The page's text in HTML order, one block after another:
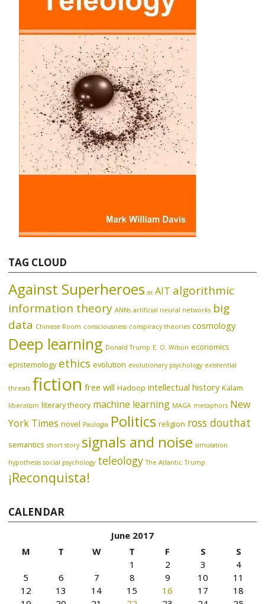
TAG CLOUD
Against Superheroes ai AIT algorithmic
information theory ANNs artificial neural networks big
data Chinese Room consciousness conspiracy theories cosmology
Deep learning Donald Trump E. O. Wilson economics
epistemology ethics evolution evolutionary psychology existential
threats fiction free will Hadoop intellectual history Kalam
liberalism literary theory machine learning MAGA metaphors New
York Times novel Paulogia Politics religion ross douthat
semantics short story signals and noise simulation
hypothesis social psychology teleology The Atlantic Trump
¡Reconquista!
CALENDAR
June 2017
M
T W T F S
S
1
2 3
4
5
6 7 8 9 10
11
12
13 14 15 16 17
18